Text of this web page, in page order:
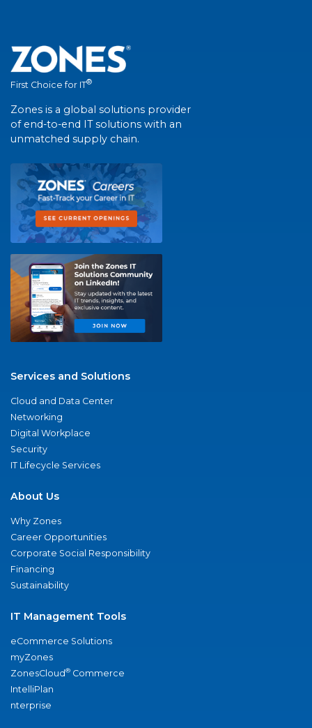
First Choice for IT®
Zones is a global solutions provider
of end-to-end IT solutions with an
unmatched supply chain.
Services and Solutions
Cloud and Data Center
Networking
Digital Workplace
Security
IT Lifecycle Services
About Us
Why Zones
Career Opportunities
Corporate Social Responsibility
Financing
Sustainability
IT Management Tools
eCommerce Solutions
myZones
ZonesCloud® Commerce
IntelliPlan
nterprise